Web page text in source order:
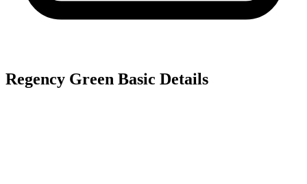
Regency Green Basic Details